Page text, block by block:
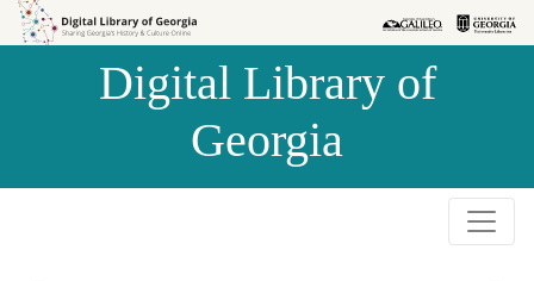
Skip to
Skip to
Digital Library of
Georgia